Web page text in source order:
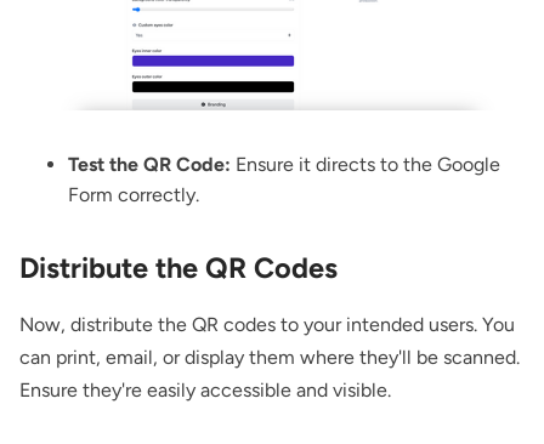
Test the QR Code: Ensure it directs to the Google
Form correctly.
Distribute the QR Codes
Now, distribute the QR codes to your intended users. You
can print, email, or display them where they'll be scanned.
Ensure they're easily accessible and visible.